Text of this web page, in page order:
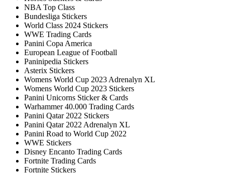
NBA Top Class
Bundesliga Stickers
World Class 2024 Stickers
WWE Trading Cards
Panini Copa America
European League of Football
Paninipedia Stickers
Asterix Stickers
Womens World Cup 2023 Adrenalyn XL
Womens World Cup 2023 Stickers
Panini Unicorns Sticker & Cards
Warhammer 40.000 Trading Cards
Panini Qatar 2022 Stickers
Panini Qatar 2022 Adrenalyn XL
Panini Road to World Cup 2022
WWE Stickers
Disney Encanto Trading Cards
Fortnite Trading Cards
Fortnite Stickers